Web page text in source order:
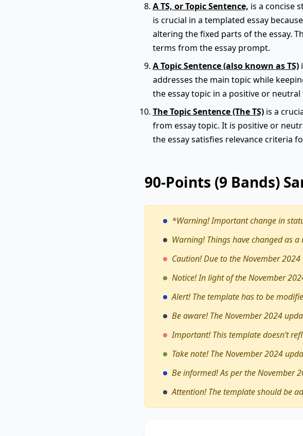
A TS, or Topic Sentence, is a concise
is crucial in a templated essay
altering the fixed parts of the essay.
terms from the essay prompt.
A Topic Sentence (also known as TS)
addresses the main topic while
the essay topic in a positive or
The Topic Sentence (The TS)is a
from essay topic. It is positive or
the essay satisfies relevance criteria
90-Points (9 Bands)
*Warning!Important change in
Warning! Things have changed as
Caution! Due to the November
Notice! In light of the November
Alert! The template has to be
Be aware! The November 2024
Important! This template doesn’t
Take note! The November 2024
Be informed! As per the November
Attention! The template should be